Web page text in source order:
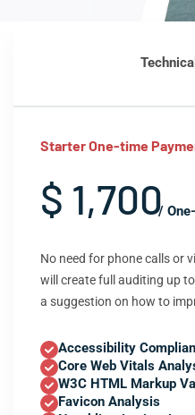
Starter One-time
$ 1,700
/
No need for phone calls or
will create full auditing up
a suggestion on how to
Accessibility
Core Web Vitals
W3C HTML Markup
Favicon Analysis